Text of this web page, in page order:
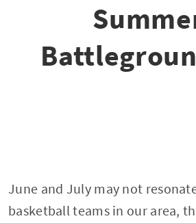
June and July may not
basketball teams in our area,